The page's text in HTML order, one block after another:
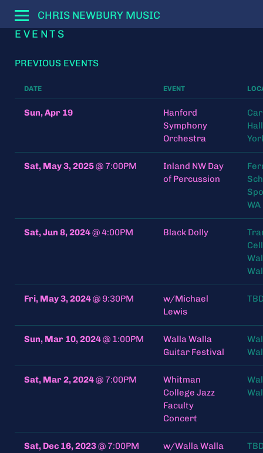
CHRIS NEWBURY MUSIC
EVENTS
PREVIOUS EVENTS
DATE EVENT
Sun, Apr 19
Hanford
Symphony
Orchestra
Sat, May 3, 2025@ 7:00PM
Inland NW Day
of Percussion
WA
Sat, Jun 8, 2024@4:00PM Black Dolly
Fri, May 3, 2024@ 9:30PM
w/Michael
Lewis
Sun, Mar 10, 2024@ 1:00PM
Walla Walla
Guitar Festival
Sat, Mar 2, 2024@ 7:00PM
Whitman
College Jazz
Faculty
Concert
Sat, Dec 16, 2023@ 7:00PM
w/Walla Walla